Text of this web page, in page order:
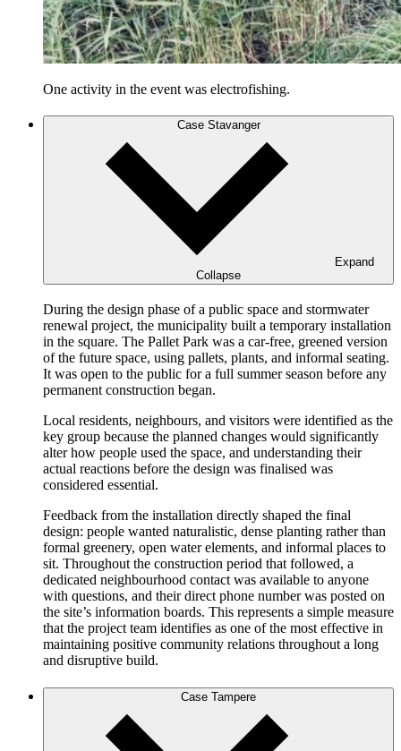
One activity in the event was electrofishing.
Case Stavanger
Expand
Collapse
During the design phase of a public space and stormwater
renewal project, the municipality built a temporary installation
in the square. The Pallet Park was a car-free, greened version
of the future space, using pallets, plants, and informal seating.
It was open to the public for a full summer season before any
permanent construction began.
Local residents, neighbours, and visitors were identified as the
key group because the planned changes would significantly
alter how people used the space, and understanding their
actual reactions before the design was finalised was
considered essential.
Feedback from the installation directly shaped the final
design: people wanted naturalistic, dense planting rather than
formal greenery, open water elements, and informal places to
sit. Throughout the construction period that followed, a
dedicated neighbourhood contact was available to anyone
with questions, and their direct phone number was posted on
the site’s information boards. This represents a simple measure
that the project team identifies as one of the most effective in
maintaining positive community relations throughout a long
and disruptive build.
Case Tampere